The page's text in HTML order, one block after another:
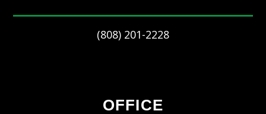
(808) 201-2228
OFFICE